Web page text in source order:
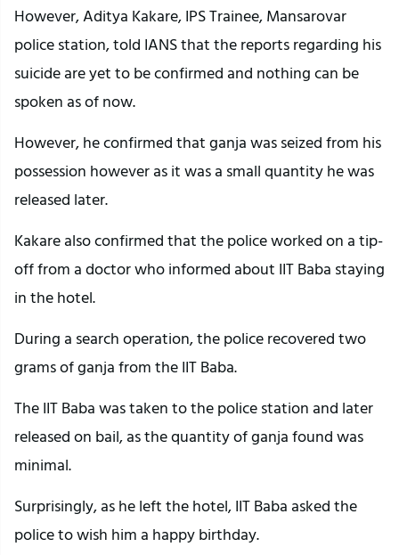
However, Aditya Kakare, IPS Trainee, Mansarovar
police station, told IANS that the reports regarding his
suicide are yet to be confirmed and nothing can be
spoken as of now.
However, he confirmed that ganja was seized from his
possession however as it was a small quantity he was
released later.
Kakare also confirmed that the police worked on a tip-
off from a doctor who informed about IIT Baba staying
in the hotel.
During a search operation, the police recovered two
grams of ganja from the IIT Baba.
The IIT Baba was taken to the police station and later
released on bail, as the quantity of ganja found was
minimal.
Surprisingly, as he left the hotel, IIT Baba asked the
police to wish him a happy birthday.